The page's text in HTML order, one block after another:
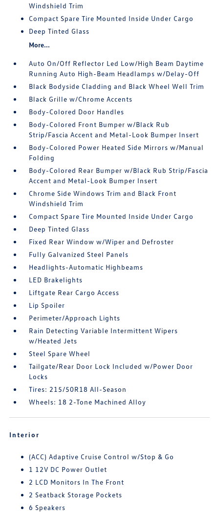
Windshield Trim
Compact Spare Tire Mounted Inside Under Cargo
Deep Tinted Glass
More...
Auto On/Off Reflector Led Low/High Beam Daytime
Running Auto High-Beam Headlamps w/Delay-Off
Black Bodyside Cladding and Black Wheel Well Trim
Black Grille w/Chrome Accents
Body-Colored Door Handles
Body-Colored Front Bumper w/Black Rub
Strip/Fascia Accent and Metal-Look Bumper Insert
Body-Colored Power Heated Side Mirrors w/Manual
Folding
Body-Colored Rear Bumper w/Black Rub Strip/Fascia
Accent and Metal-Look Bumper Insert
Chrome Side Windows Trim and Black Front
Windshield Trim
Compact Spare Tire Mounted Inside Under Cargo
Deep Tinted Glass
Fixed Rear Window w/Wiper and Defroster
Fully Galvanized Steel Panels
Headlights-Automatic Highbeams
LED Brakelights
Liftgate Rear Cargo Access
Lip Spoiler
Perimeter/Approach Lights
Rain Detecting Variable Intermittent Wipers
w/Heated Jets
Steel Spare Wheel
Tailgate/Rear Door Lock Included w/Power Door
Locks
Tires: 215/50R18 All-Season
Wheels: 18 2-Tone Machined Alloy
Interior
(ACC) Adaptive Cruise Control w/Stop & Go
1 12V DC Power Outlet
2 LCD Monitors In The Front
2 Seatback Storage Pockets
6 Speakers